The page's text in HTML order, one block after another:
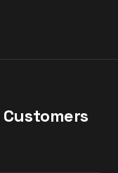
Customers